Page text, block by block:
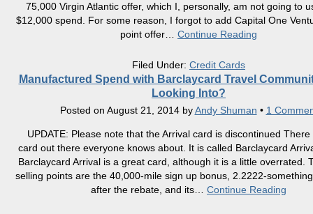
75,000 Virgin Atlantic offer, which I, personally, am not going to
$12,000 spend. For some reason, I forgot to add Capital One
point offer
Continue Reading
Filed Under: Credit Cards
Manufactured Spend with Barclaycard Travel
Looking Into?
Posted on August 21, 2014byAndy Shuman • 1
UPDATE: Please note that the Arrival card is discontinued
card out there everyone knows about. It is called Barclaycard
Barclaycard Arrival is a great card, although it is a little overrated.
selling points are the 40,000-mile sign up bonus, 2.2222-
after the rebate, and its
Continue Reading